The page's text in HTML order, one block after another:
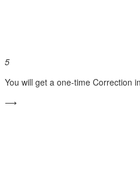
5
You will get a one-time Correction
⟶